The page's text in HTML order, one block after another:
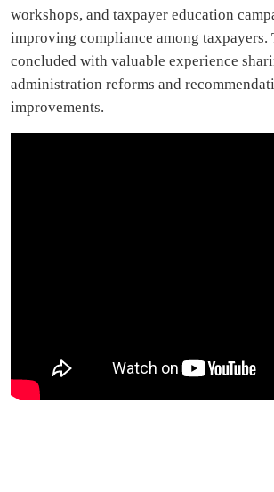
workshops, and taxpayer education
improving compliance among taxpayers.
concluded with valuable experience
administration reforms and
improvements.